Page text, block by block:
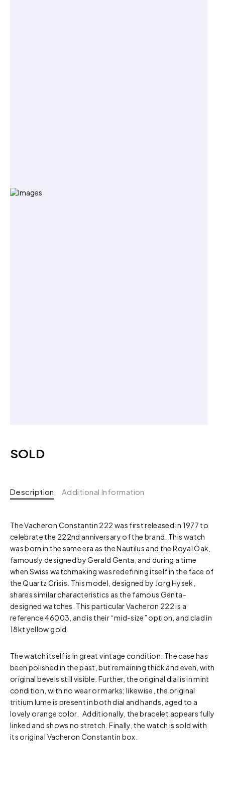
SOLD
Description Additional Information
The Vacheron Constantin 222 was first released in 1977 to
celebrate the 222nd anniversary of the brand. This watch
was born in the same era as the Nautilus and the Royal Oak,
famously designed by Gerald Genta, and during a time
when Swiss watchmaking was redefining itself in the face of
the Quartz Crisis. This model, designed by Jorg Hysek,
shares similar characteristics as the famous Genta-
designed watches. This particular Vacheron 222 is a
reference 46003, and is their “mid-size” option, and clad in
18kt yellow gold.
The watch itself is in great vintage condition. The case has
been polished in the past, but remaining thick and even, with
original bevels still visible. Further, the original dial is in mint
condition, with no wear or marks; likewise, the original
tritium lume is present in both dial and hands, aged to a
lovely orange color. Additionally, the bracelet appears fully
linked and shows no stretch. Finally, the watch is sold with
its original Vacheron Constantin box.